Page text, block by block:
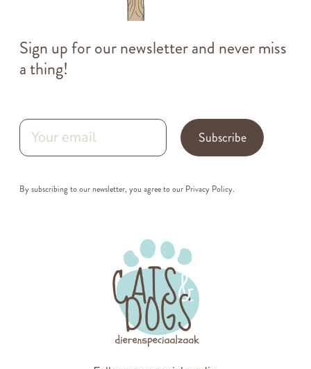
Sign up for our newsletter and never miss
a thing!
Subscribe
By subscribing to our newsletter, you agree to our Privacy Policy.